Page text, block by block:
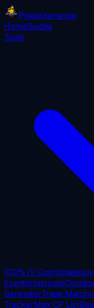
PokeXperience
HomeGuides
Tools
100% IV Coordinates
EventsHotspots
GeneratorTrade
TrackerMax CP List